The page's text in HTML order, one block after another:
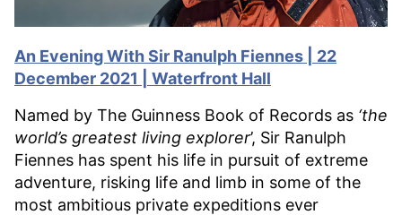
An Evening With Sir Ranulph Fiennes | 22
December 2021 | Waterfront Hall
Named by The Guinness Book of Records as ‘the
world’s greatest living explorer’, Sir Ranulph
Fiennes has spent his life in pursuit of extreme
adventure, risking life and limb in some of the
most ambitious private expeditions ever